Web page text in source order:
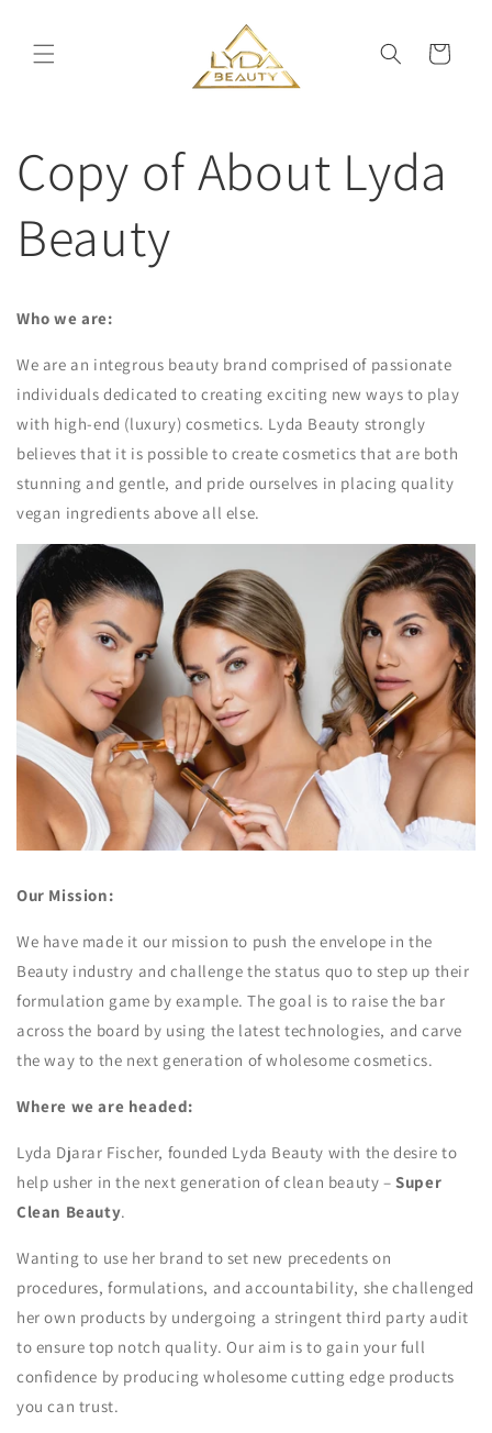
Cart
Copy of About Lyda
Beauty
Who we are:
We are an integrous beauty brand comprised of passionate
individuals dedicated to creating exciting new ways to play
with high-end (luxury) cosmetics. Lyda Beauty strongly
believes that it is possible to create cosmetics that are both
stunning and gentle, and pride ourselves in placing quality
vegan ingredients above all else.
Our Mission:
We have made it our mission to push the envelope in the
Beauty industry and challenge the status quo to step up their
formulation game by example. The goal is to raise the bar
across the board by using the latest technologies, and carve
the way to the next generation of wholesome cosmetics.
Where we are headed:
Lyda Djarar Fischer, founded Lyda Beauty with the desire to
help usher in the next generation of clean beauty – Super
Clean Beauty.
Wanting to use her brand to set new precedents on
procedures, formulations, and accountability, she challenged
her own products by undergoing a stringent third party audit
to ensure top notch quality. Our aim is to gain your full
confidence by producing wholesome cutting edge products
you can trust.